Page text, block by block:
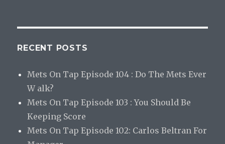
RECENT POSTS
Mets On Tap Episode 104 : Do The Mets Ever
W alk?
Mets On Tap Episode 103 : You Should Be
Keeping Score
Mets On Tap Episode 102: Carlos Beltran For